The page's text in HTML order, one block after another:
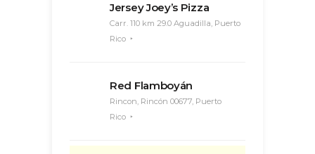
Jersey Joey’s Pizza
Carr. 110 km 29.0 Aguadilla, Puerto
Rico
Red Flamboyán
Rincon, Rincón 00677, Puerto
Rico